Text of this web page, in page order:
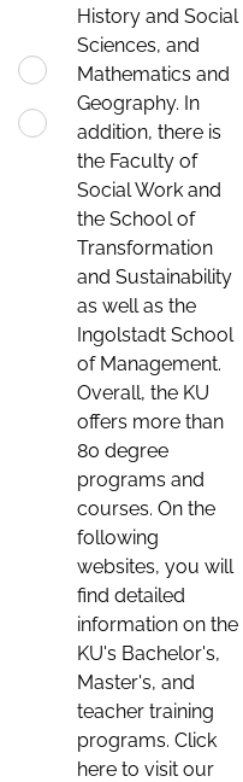
History and Social
Sciences, and
Mathematics and
Geography. In
addition, there is
the Faculty of
Social Work and
the School of
Transformation
and Sustainability
as well as the
Ingolstadt School
of Management.
Overall, the KU
offers more than
80 degree
programs and
courses. On the
following
websites, you will
find detailed
information on the
KU's Bachelor's,
Master's, and
teacher training
programs. Click
here to visit our